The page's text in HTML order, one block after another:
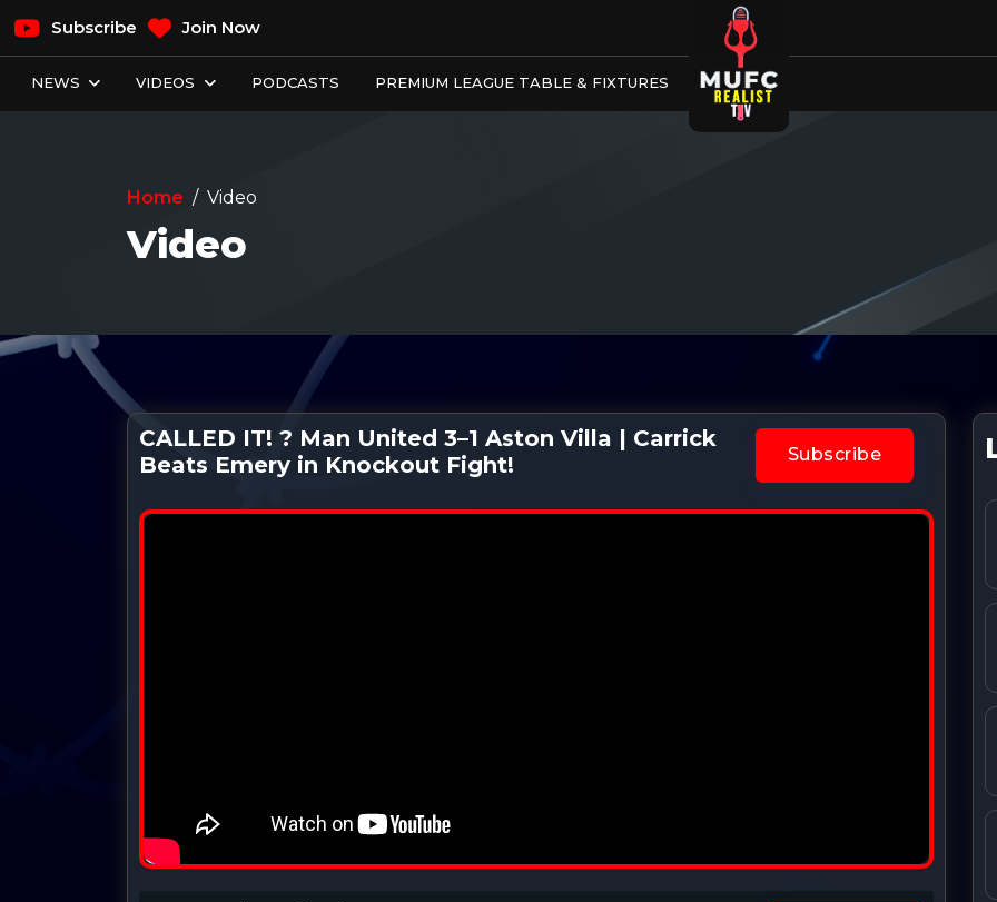
Subscribe Join Now
NEWS VIDEOS PODCASTS PREMIUM LEAGUE TABLE & FIXTURES
Home Video
Video
CALLED IT! ? Man United 3–1 Aston Villa | Carrick
Beats Emery in Knockout Fight!
Subscribe